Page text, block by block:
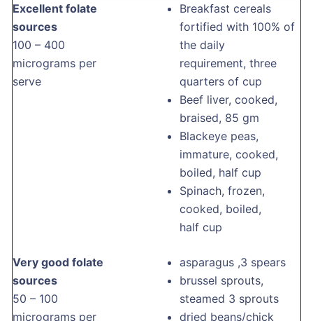
Excellent folate
sources
100 – 400
micrograms per
serve
Breakfast cereals
fortified with 100% of
the daily
requirement, three
quarters of cup
Beef liver, cooked,
braised, 85 gm
Blackeye peas,
immature, cooked,
boiled, half cup
Spinach, frozen,
cooked, boiled,
half cup
Very good folate
sources
50 – 100
micrograms per
asparagus ,3 spears
brussel sprouts,
steamed 3 sprouts
dried beans/chick